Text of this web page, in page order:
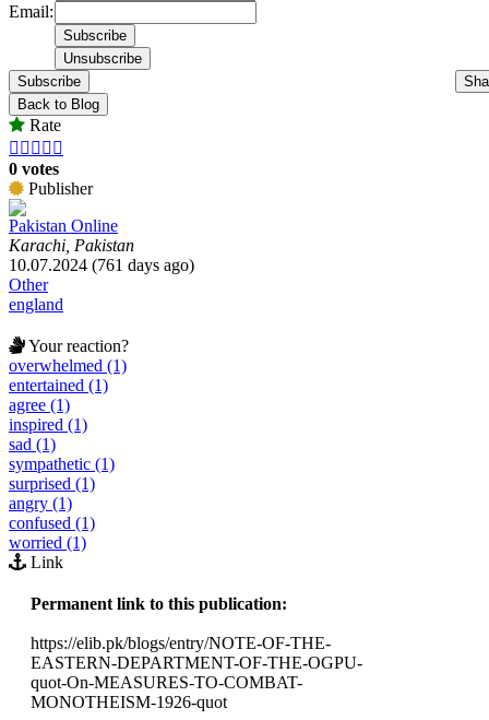
Email:
Subscribe
Back to Blog
Rate
    
0 votes
Publisher
Pakistan Online
Karachi, Pakistan
10.07.2024 (761 days ago)
Other
england
Your reaction?
overwhelmed (1)
entertained (1)
agree (1)
inspired (1)
sad (1)
sympathetic (1)
surprised (1)
angry (1)
confused (1)
worried (1)
Link
Permanent link to this publication:
https://elib.pk/blogs/entry/NOTE-OF-THE-
EASTERN-DEPARTMENT-OF-THE-OGPU-
quot-On-MEASURES-TO-COMBAT-
MONOTHEISM-1926-quot